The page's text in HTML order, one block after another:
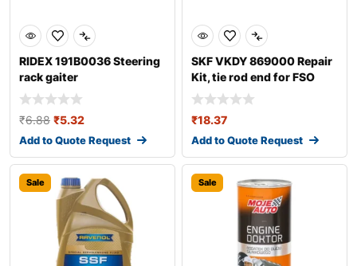
RIDEX 191B0036 Steering
rack gaiter
₹6.88 ₹5.32
Add to Quote Request
SKF VKDY 869000 Repair
Kit, tie rod end for FSO
Polonez
₹18.37
Add to Quote Request
Sale Sale